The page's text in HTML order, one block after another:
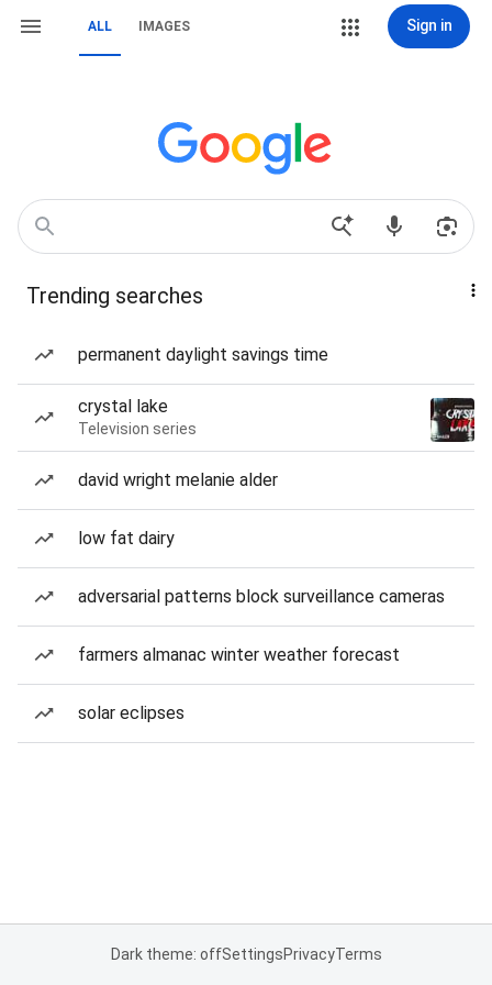
ALL IMAGES Sign in
Trending searches
permanent daylight savings time
crystal lake
Television series
david wright melanie alder
low fat dairy
adversarial patterns block surveillance cameras
farmers almanac winter weather forecast
solar eclipses
Dark theme: offSettingsPrivacyTerms